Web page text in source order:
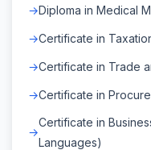
Diploma in Medical
Certificate in
Certificate in Trade
Certificate in
Certificate in
Languages)